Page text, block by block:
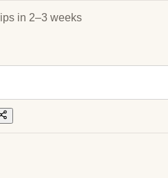
in 2–3 weeks